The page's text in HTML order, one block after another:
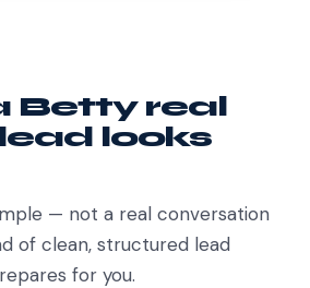
Betty real
looks
— not a real conversation
of clean, structured lead
for you.